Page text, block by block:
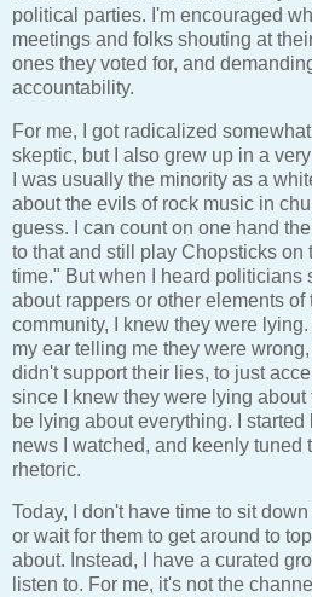
political parties. I'm encouraged
meetings and folks shouting at
ones they voted for, and
accountability.
For me, I got radicalized
skeptic, but I also grew up in a
I was usually the minority as a
about the evils of rock music in
guess. I can count on one hand
to that and still play Chopsticks on
time." But when I heard politicians
about rappers or other elements
community, I knew they were
my ear telling me they were
didn't support their lies, to just
since I knew they were lying about
be lying about everything. I
news I watched, and keenly tuned
rhetoric.
Today, I don't have time to sit
or wait for them to get around to
about. Instead, I have a curated
listen to. For me, it's not the